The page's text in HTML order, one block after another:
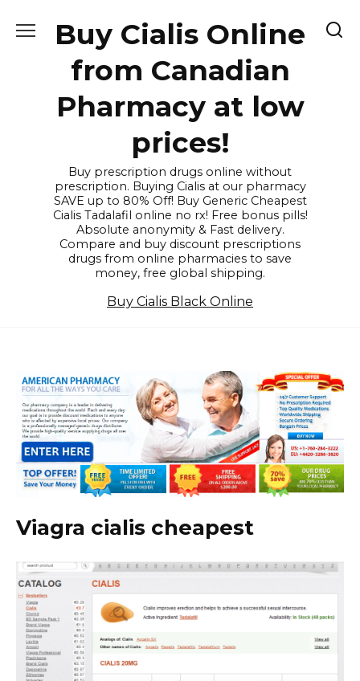
Buy Cialis Online
from Canadian
Pharmacy at low
prices!
Buy prescription drugs online without
prescription. Buying Cialis at our pharmacy
SAVE up to 80% Off! Buy Generic Cheapest
Cialis Tadalafil online no rx! Free bonus pills!
Absolute anonymity & Fast delivery.
Compare and buy discount prescriptions
drugs from online pharmacies to save
money, free global shipping.
Buy Cialis Black Online
Viagra cialis cheapest